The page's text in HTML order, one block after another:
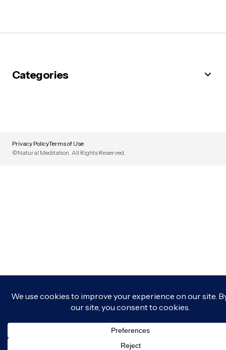
Categories
Privacy PolicyTerms of Use
©Natural Meditation. All Rights Reserved.